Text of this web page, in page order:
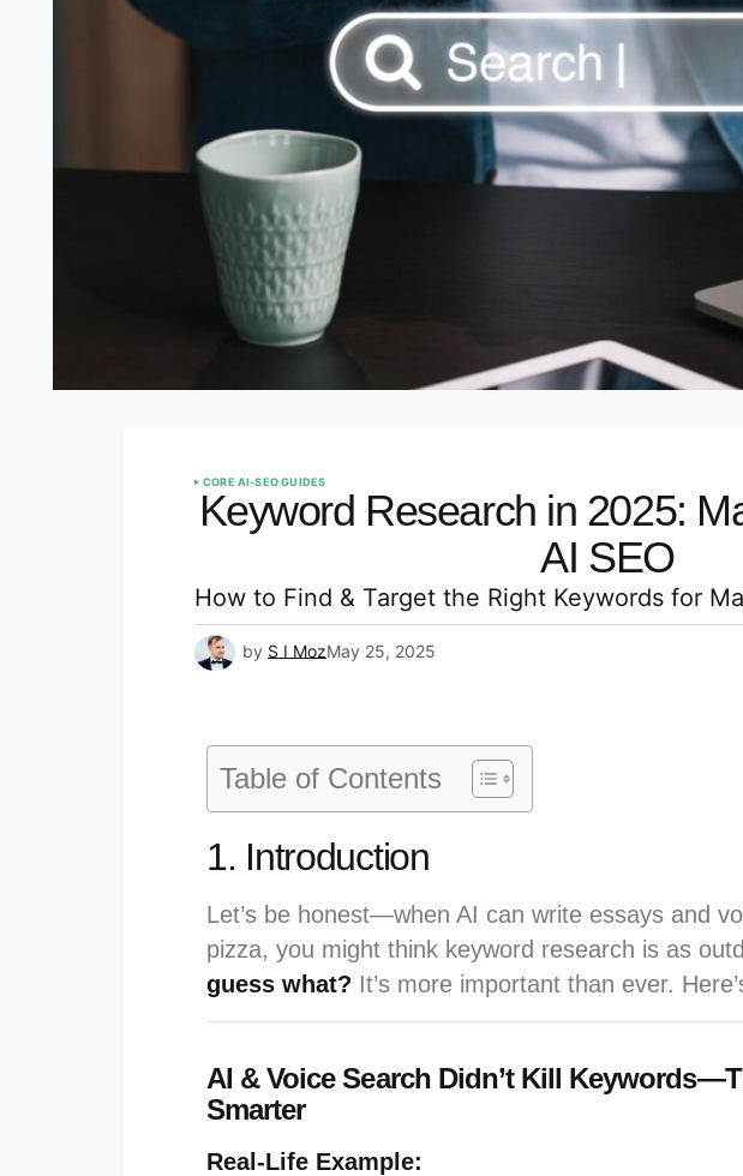
CORE AI-SEO GUIDES
Keyword Research in 2025:
AI SEO
How to Find & Target the Right Keywords for
by S I MozMay 25, 2025
Table of Contents
1. Introduction
Let’s be honest—when AI can write essays and
pizza, you might think keyword research is as
guess what? It’s more important than ever.
AI & Voice Search Didn’t Kill
Smarter
Real-Life Example: